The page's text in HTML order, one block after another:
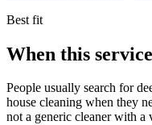
Best fit
When this
People usually search for
house cleaning when they
not a generic cleaner with a